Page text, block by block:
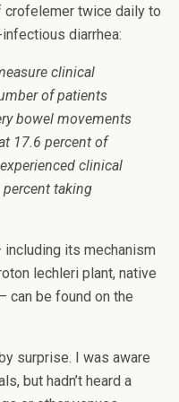
crofelemer twice daily to
diarrhea:
clinical
of patients
bowel movements
17.6 percent of
clinical
taking
including its mechanism
lechleri plant, native
can be found on the
surprise. I was aware
but hadn’t heard a